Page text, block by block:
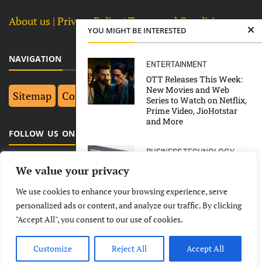
We value your privacy
We use cookies to enhance your browsing experience, serve
personalized ads or content, and analyze our traffic. By clicking
"Accept All", you consent to our use of cookies.
Customize Reject All Accept All
YOU MIGHT BE INTERESTED
ENTERTAINMENT
OTT Releases This Week:
New Movies and Web
Series to Watch on Netflix,
Prime Video, JioHotstar
and More
BUSINESSTECHNOLOGY
Different From Tata Elxsi?
ENTERTAINMENT
Uttarakhand Gets ‘Most
Film Friendly’ Award In
68th National Film Awards
About us | Privacy Policy |Terms and Conditions
NAVIGATION
Sitemap Contact Us Top 10
FOLLOW US ON FACEBOOK
LATEST NEWS POLITICAL BUSINESS
TECHNOLOGY ENTERTAINMENT
LIFESTYLE
© Copyright 2026- India Observers.